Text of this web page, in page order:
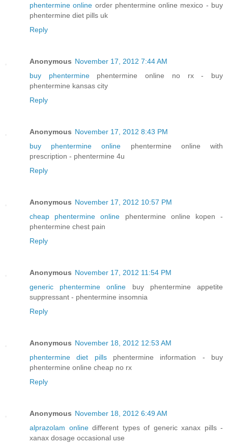
phentermine online order phentermine online mexico - buy
phentermine diet pills uk
Reply
Anonymous November 17, 2012 7:44 AM
buy phenterminephentermine online no rx - buy
phentermine kansas city
Reply
Anonymous November 17, 2012 8:43 PM
buy phentermine online phentermine online with
prescription - phentermine 4u
Reply
Anonymous November 17, 2012 10:57 PM
cheap phentermine online phentermine online kopen -
phentermine chest pain
Reply
Anonymous November 17, 2012 11:54 PM
generic phentermine online buy phentermine appetite
suppressant - phentermine insomnia
Reply
Anonymous November 18, 2012 12:53 AM
phentermine diet pillsphentermine information - buy
phentermine online cheap no rx
Reply
Anonymous November 18, 2012 6:49 AM
alprazolam onlinedifferent types of generic xanax pills -
xanax dosage occasional use